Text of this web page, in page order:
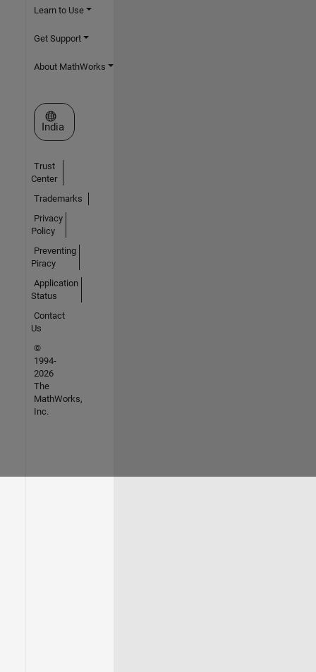
Learn to Use
Get Support
About MathWorks
Select a Web Site
India
Trust
Center
Trademarks
Privacy
Policy
Preventing
Piracy
Application
Status
Contact
Us
©
1994-
2026
The
MathWorks,
Inc.